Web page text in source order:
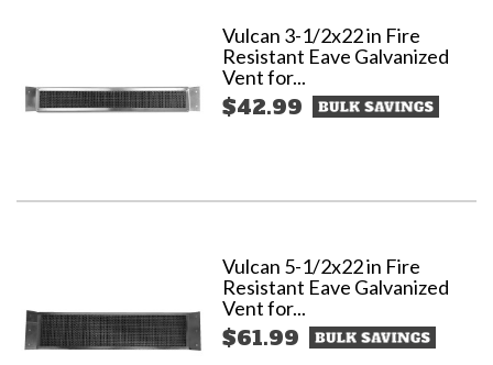
Vulcan 3-1/2x22 in Fire
Resistant Eave Galvanized
Vent for...
$42.99
Vulcan 5-1/2x22 in Fire
Resistant Eave Galvanized
Vent for...
$61.99